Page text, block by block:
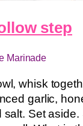
step
Marinade
whisk
garlic,
Set aside.